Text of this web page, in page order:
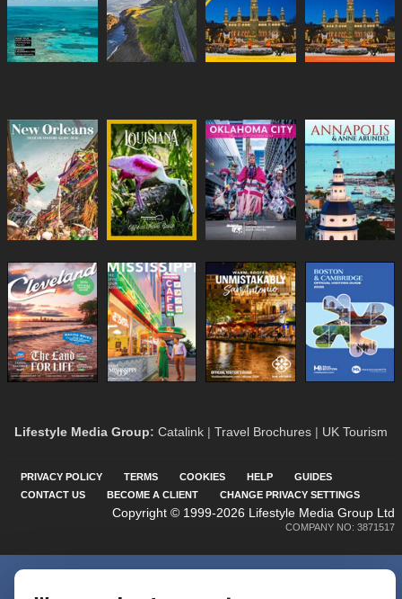
Lifestyle Media Group: Catalink | Travel Brochures | UK Tourism
PRIVACY POLICY TERMS COOKIES HELP
GUIDES
CONTACT US
BECOME A CLIENT CHANGE PRIVACY SETTINGS
Copyright © 1999-2026 Lifestyle Media Group Ltd
COMPANY NO: 3871517